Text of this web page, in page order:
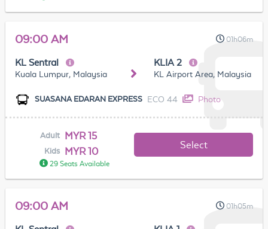
09:00 AM 01h06m
KL Sentral
Kuala Lumpur, Malaysia
KLIA 2
KL Airport Area, Malaysia
SUASANA EDARAN EXPRESS ECO 44 Photo
Adult MYR 15
Kids MYR 10
29 Seats Available
Select
09:00 AM 01h05m